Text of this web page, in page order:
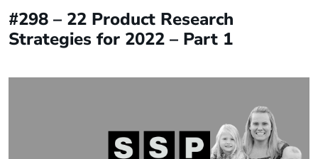
#298 – 22 Product Research
Strategies for 2022 – Part 1